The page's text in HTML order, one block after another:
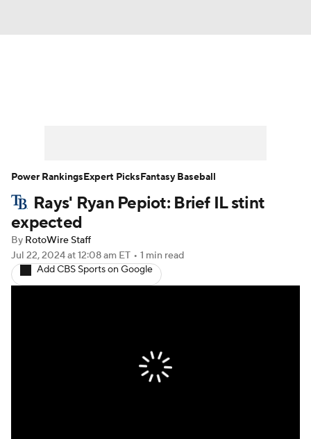
Player Search Stats Injury Report
Rays' Ryan Pepiot: Brief IL stint
expected
By RotoWire Staff
Jul 22, 2024at 12:08 am ET • 1 min read
Add CBS Sports on Google
Power RankingsExpert PicksFantasy Baseball